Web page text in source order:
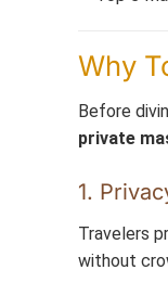
Why
Before
private
1.
Travelers
without